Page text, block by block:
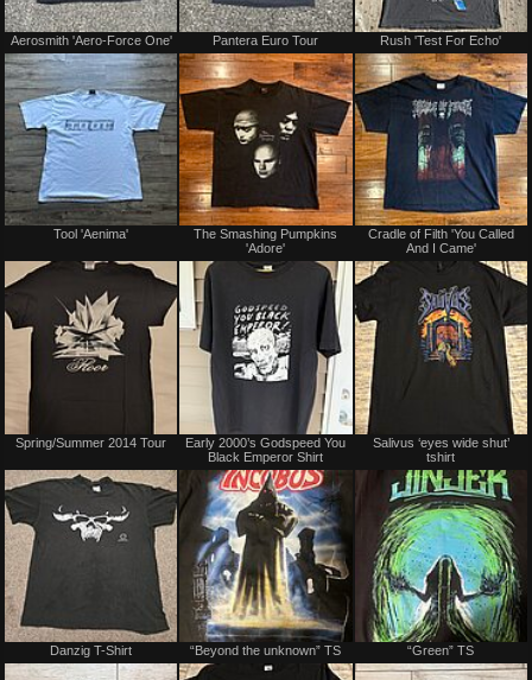
Sold
Aerosmith 'Aero-Force One'
Sold
Pantera Euro Tour Rush 'Test For Echo'
Sold
Tool 'Aenima'
Sold
The Smashing Pumpkins
'Adore'
Cradle of Filth 'You Called
And I Came'
Spring/Summer 2014 Tour
Early 2000’s Godspeed You
Black Emperor Shirt
Salivus ‘eyes wide shut’
tshirt
Danzig T-Shirt “Beyond the unknown” TS “Green” TS